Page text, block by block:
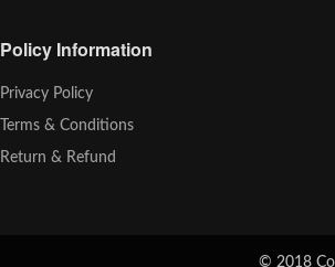
Policy Information
Privacy Policy
Terms & Conditions
Return & Refund
© 2018